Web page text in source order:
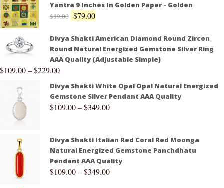
Yantra 9 Inches In Golden Paper - Golden
$89.00 $79.00
Divya Shakti American Diamond Round Zircon
Round Natural Energized Gemstone Silver Ring
AAA Quality (Adjustable Simple)
$109.00–$229.00
Divya Shakti White Opal Opal Natural Energized
Gemstone Silver Pendant AAA Quality
$109.00–$349.00
Divya Shakti Italian Red Coral Red Moonga
Natural Energized Gemstone Panchdhatu
Pendant AAA Quality
$109.00–$349.00